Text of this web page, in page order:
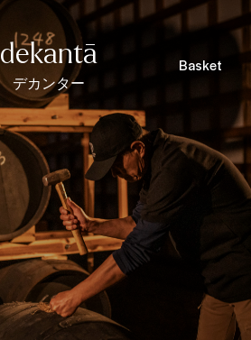
dekantā
デカンター
Basket